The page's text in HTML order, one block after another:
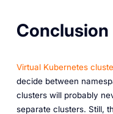
Conclusion
Virtual Kubernetes
decide between
clusters will probably
separate clusters. Still,